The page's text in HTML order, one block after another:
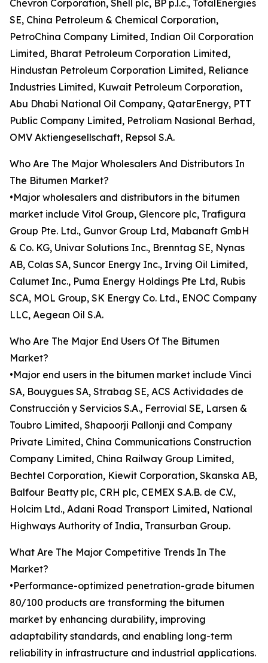
Chevron Corporation, Shell plc, BP p.l.c., TotalEnergies
SE, China Petroleum & Chemical Corporation,
PetroChina Company Limited, Indian Oil Corporation
Limited, Bharat Petroleum Corporation Limited,
Hindustan Petroleum Corporation Limited, Reliance
Industries Limited, Kuwait Petroleum Corporation,
Abu Dhabi National Oil Company, QatarEnergy, PTT
Public Company Limited, Petroliam Nasional Berhad,
OMV Aktiengesellschaft, Repsol S.A.
Who Are The Major Wholesalers And Distributors In
The Bitumen Market?
•Major wholesalers and distributors in the bitumen
market include Vitol Group, Glencore plc, Trafigura
Group Pte. Ltd., Gunvor Group Ltd, Mabanaft GmbH
& Co. KG, Univar Solutions Inc., Brenntag SE, Nynas
AB, Colas SA, Suncor Energy Inc., Irving Oil Limited,
Calumet Inc., Puma Energy Holdings Pte Ltd, Rubis
SCA, MOL Group, SK Energy Co. Ltd., ENOC Company
LLC, Aegean Oil S.A.
Who Are The Major End Users Of The Bitumen
Market?
•Major end users in the bitumen market include Vinci
SA, Bouygues SA, Strabag SE, ACS Actividades de
Construcción y Servicios S.A., Ferrovial SE, Larsen &
Toubro Limited, Shapoorji Pallonji and Company
Private Limited, China Communications Construction
Company Limited, China Railway Group Limited,
Bechtel Corporation, Kiewit Corporation, Skanska AB,
Balfour Beatty plc, CRH plc, CEMEX S.A.B. de C.V.,
Holcim Ltd., Adani Road Transport Limited, National
Highways Authority of India, Transurban Group.
What Are The Major Competitive Trends In The
Market?
•Performance-optimized penetration-grade bitumen
80/100 products are transforming the bitumen
market by enhancing durability, improving
adaptability standards, and enabling long-term
reliability in infrastructure and industrial applications.